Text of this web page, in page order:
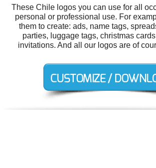
These Chile logos you can use for all
personal or professional use. For
them to create: ads, name tags,
parties, luggage tags, christmas
invitations. And all our logos are of